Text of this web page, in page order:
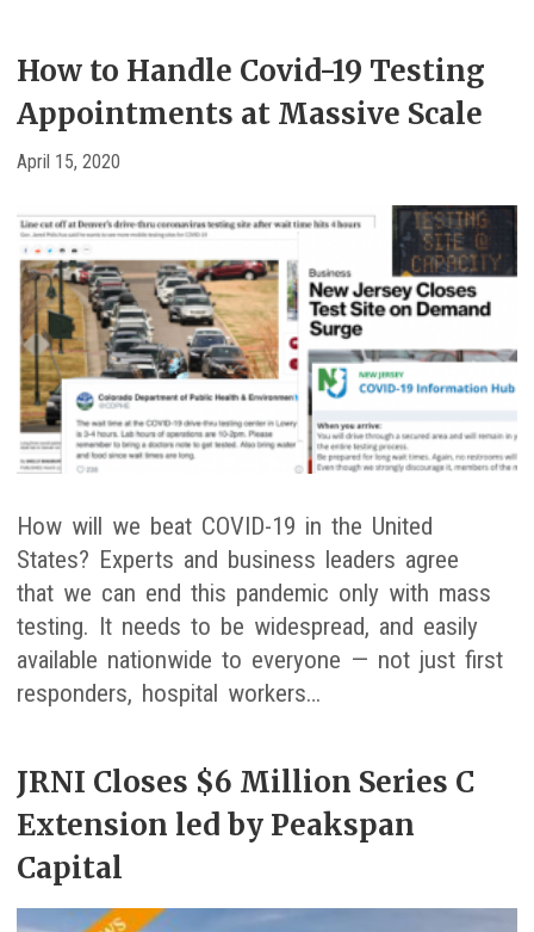
How to Handle Covid-19 Testing
Appointments at Massive Scale
April 15, 2020
How will we beat COVID-19 in the United
States? Experts and business leaders agree
that we can end this pandemic only with mass
testing. It needs to be widespread, and easily
available nationwide to everyone — not just first
responders, hospital workers…
JRNI Closes $6 Million Series C
Extension led by Peakspan
Capital